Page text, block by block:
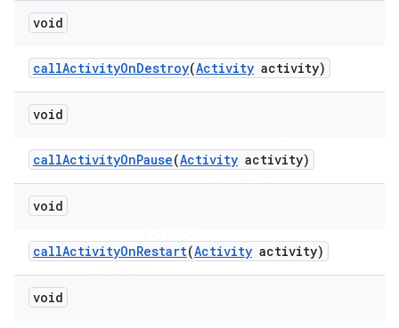
void
callActivityOnDestroy(Activity activity)
void
callActivityOnPause(Activity activity)
void
callActivityOnRestart(Activity activity)
void